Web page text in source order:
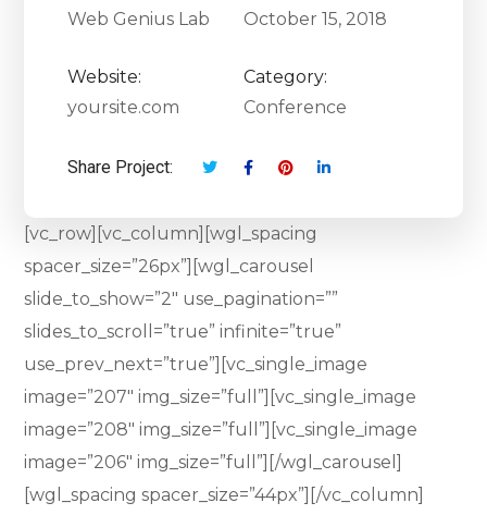
Web Genius Lab
October 15, 2018
Website:
yoursite.com
Category:
Conference
Share Project:
[vc_row][vc_column][wgl_spacing
spacer_size=”26px”][wgl_carousel
slide_to_show=”2″ use_pagination=””
slides_to_scroll=”true” infinite=”true”
use_prev_next=”true”][vc_single_image
image=”207″ img_size=”full”][vc_single_image
image=”208″ img_size=”full”][vc_single_image
image=”206″ img_size=”full”][/wgl_carousel]
[wgl_spacing spacer_size=”44px”][/vc_column]